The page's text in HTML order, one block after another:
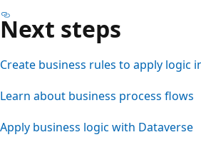
Next steps
Create business rules to apply logic
Learn about business process flows
Apply business logic with Dataverse